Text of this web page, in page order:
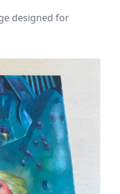
designed for